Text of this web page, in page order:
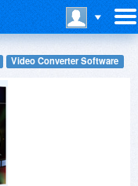
Video Converter Software